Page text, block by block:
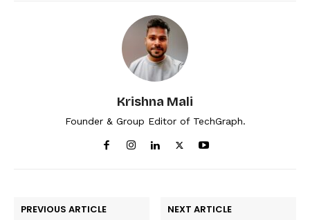
Krishna Mali
Founder & Group Editor of TechGraph.
PREVIOUS ARTICLE NEXT ARTICLE